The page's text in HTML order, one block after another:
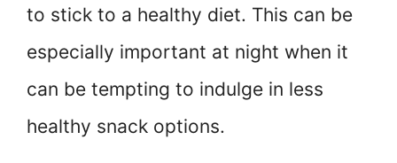
to stick to a healthy diet. This can be
especially important at night when it
can be tempting to indulge in less
healthy snack options.